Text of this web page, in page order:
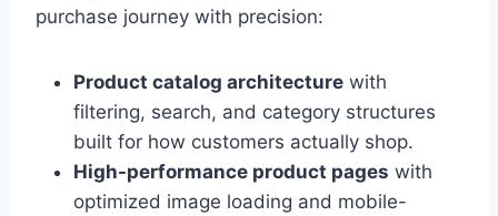
purchase journey with precision:
Product catalog architecture with
filtering, search, and category structures
built for how customers actually shop.
High-performance product pages with
optimized image loading and mobile-